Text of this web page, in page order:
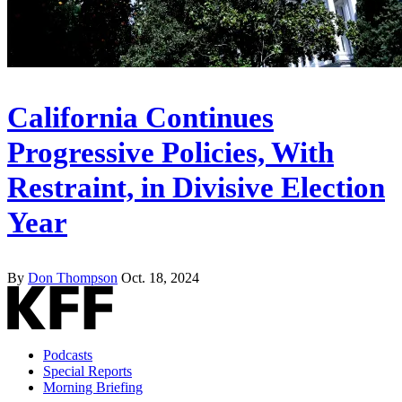
California Continues
Progressive Policies, With
Restraint, in Divisive Election
Year
By Don Thompson Oct. 18, 2024
Podcasts
Special Reports
Morning Briefing